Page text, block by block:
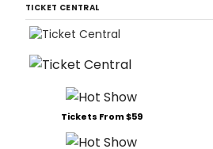
TICKET CENTRAL
Tickets From $59